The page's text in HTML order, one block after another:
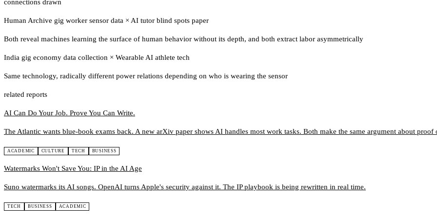
connections drawn
Human Archive gig worker sensor data × AI tutor blind spots paper
Both reveal machines learning the surface of human behavior without its depth, and both extract labor asymmetrically
India gig economy data collection × Wearable AI athlete tech
Same technology, radically different power relations depending on who is wearing the sensor
related reports
AI Can Do Your Job. Prove You Can Write.
The Atlantic wants blue-book exams back. A new arXiv paper shows AI handles most work tasks. Both make the same argument about proof
ACADEMIC CULTURE TECH BUSINESS
Watermarks Won't Save You: IP in the AI Age
Suno watermarks its AI songs. OpenAI turns Apple's security against it. The IP playbook is being rewritten in real time.
TECH BUSINESS ACADEMIC